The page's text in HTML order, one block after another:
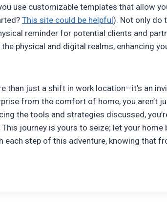
use customizable templates that allow
This site could be helpful). Not only do
reminder for potential clients and
physical and digital realms, enhancing
than just a shift in work location—it’s an
from the comfort of home, you aren’t
the tools and strategies discussed,
journey is yours to seize; let your home
each step of this adventure, knowing that